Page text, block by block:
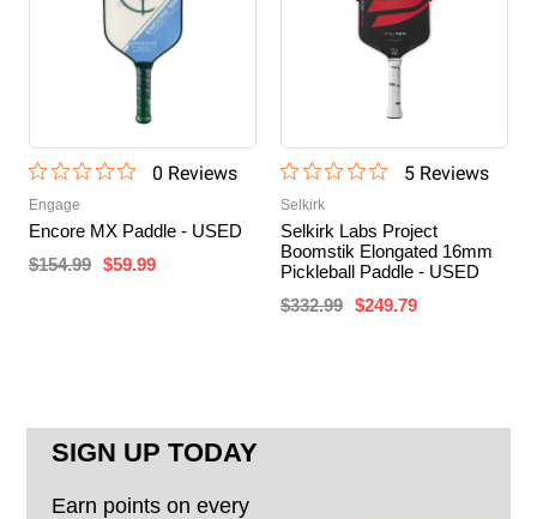
0 Reviews
Engage
Encore MX Paddle - USED
$154.99 $59.99
5Reviews
Selkirk
Selkirk Labs Project
Boomstik Elongated 16mm
Pickleball Paddle - USED
$332.99 $249.79
SIGN UP TODAY
Earn points on every